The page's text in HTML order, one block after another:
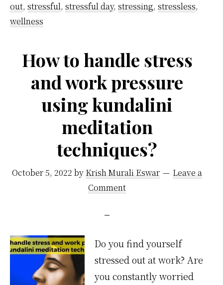
out, stressful, stressful day, stressing, stressless,
wellness
How to handle stress
and work pressure
using kundalini
meditation
techniques?
October 5, 2022 by Krish Murali Eswar
Leave a
Comment
Do you find yourself
stressed out at work? Are
you constantly worried